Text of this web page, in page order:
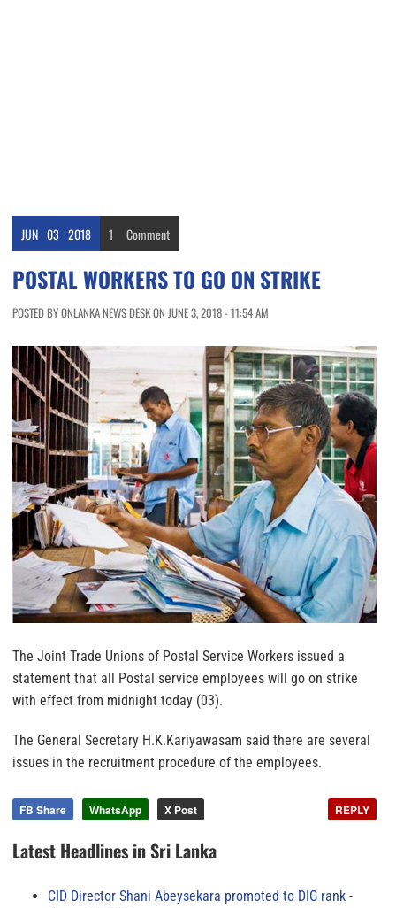
JUN 03 2018 1 Comment
POSTAL WORKERS TO GO ON STRIKE
POSTED BY ONLANKA NEWS DESK ON JUNE 3, 2018 - 11:54 AM
The Joint Trade Unions of Postal Service Workers issued a
statement that all Postal service employees will go on strike
with effect from midnight today (03).
The General Secretary H.K.Kariyawasam said there are several
issues in the recruitment procedure of the employees.
FB Share WhatsApp X Post REPLY
Latest Headlines in Sri Lanka
CID Director Shani Abeysekara promoted to DIG rank